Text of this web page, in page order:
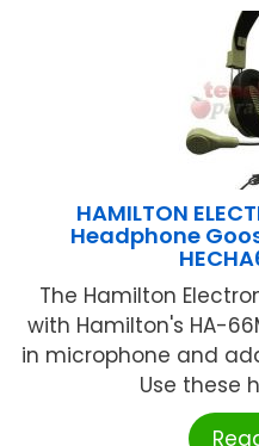
HAMILTON
Headphone
The Hamilton
with Hamilton's HA-
in microphone and
Use these